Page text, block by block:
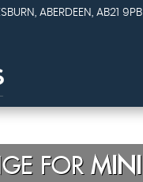
ABERDEEN, AB21 9PB
FOR MINI